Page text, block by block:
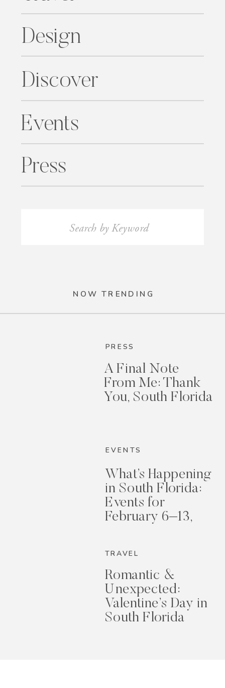
Design
Discover
Events
Press
NOW TRENDING
PRESS
A Final Note
From Me: Thank
You, South Florida
EVENTS
What’s Happening
in South Florida:
Events for
February 6–13,
TRAVEL
Romantic &
Unexpected:
Valentine’s Day in
South Florida